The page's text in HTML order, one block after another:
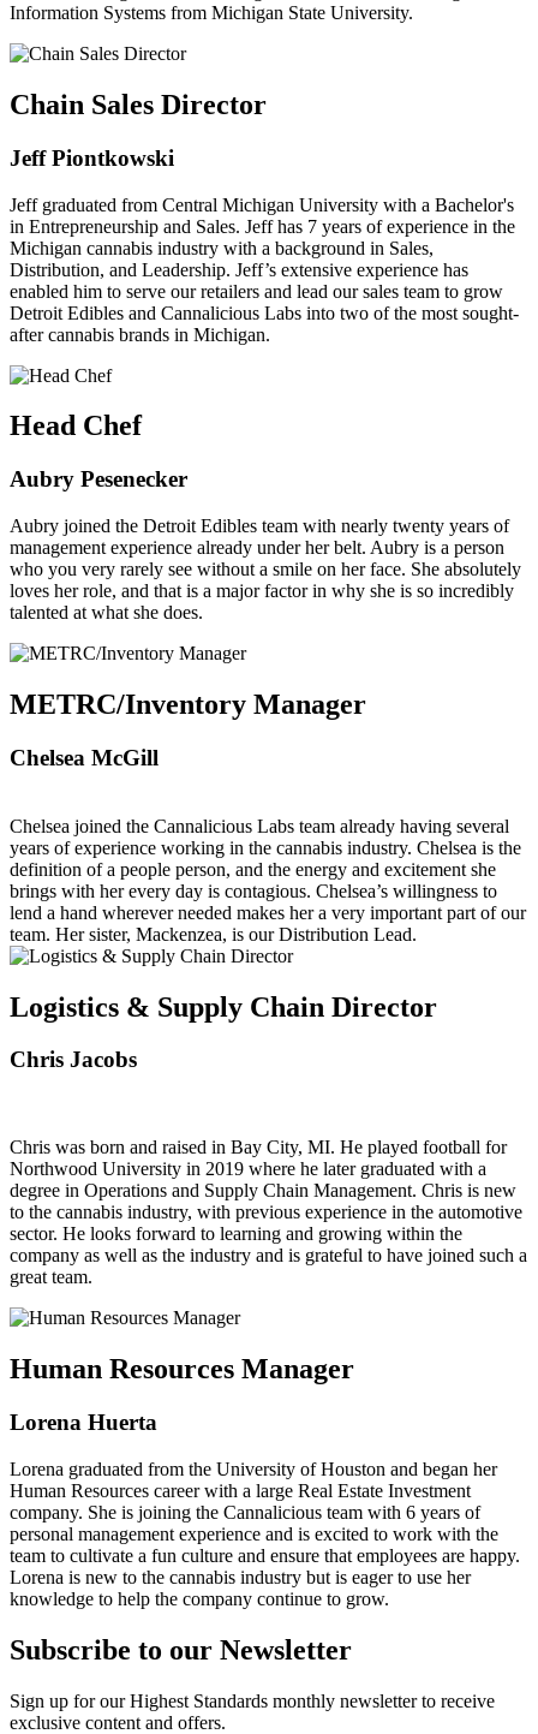
Information Systems from Michigan State University.
Chain Sales Director
Jeff Piontkowski
Jeff graduated from Central Michigan University with a Bachelor's
in Entrepreneurship and Sales. Jeff has 7 years of experience in the
Michigan cannabis industry with a background in Sales,
Distribution, and Leadership. Jeff’s extensive experience has
enabled him to serve our retailers and lead our sales team to grow
Detroit Edibles and Cannalicious Labs into two of the most sought-
after cannabis brands in Michigan.
Head Chef
Aubry Pesenecker
Aubry joined the Detroit Edibles team with nearly twenty years of
management experience already under her belt. Aubry is a person
who you very rarely see without a smile on her face. She absolutely
loves her role, and that is a major factor in why she is so incredibly
talented at what she does.
METRC/Inventory Manager
Chelsea McGill
Chelsea joined the Cannalicious Labs team already having several
years of experience working in the cannabis industry. Chelsea is the
definition of a people person, and the energy and excitement she
brings with her every day is contagious. Chelsea’s willingness to
lend a hand wherever needed makes her a very important part of our
team. Her sister, Mackenzea, is our Distribution Lead.
Logistics & Supply Chain Director
Chris Jacobs
Chris was born and raised in Bay City, MI. He played football for
Northwood University in 2019 where he later graduated with a
degree in Operations and Supply Chain Management. Chris is new
to the cannabis industry, with previous experience in the automotive
sector. He looks forward to learning and growing within the
company as well as the industry and is grateful to have joined such a
great team.
Human Resources Manager
Lorena Huerta
Lorena graduated from the University of Houston and began her
Human Resources career with a large Real Estate Investment
company. She is joining the Cannalicious team with 6 years of
personal management experience and is excited to work with the
team to cultivate a fun culture and ensure that employees are happy.
Lorena is new to the cannabis industry but is eager to use her
knowledge to help the company continue to grow.
Subscribe to our Newsletter
Sign up for our Highest Standards monthly newsletter to receive
exclusive content and offers.